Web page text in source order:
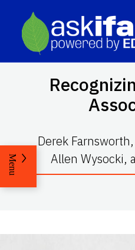
Derek
Allen Wysocki,
Menu